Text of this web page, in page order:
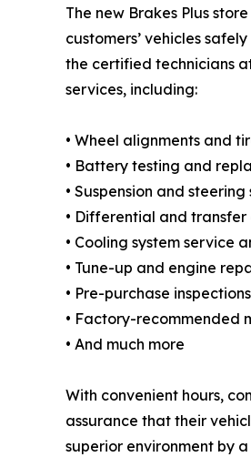
The new Brakes Plus
customers’ vehicles
the certified technicians
services, including:
• Wheel alignments and
• Battery testing and
• Suspension and steering
• Differential and transfer
• Cooling system service
• Tune-up and engine
• Pre-purchase inspections
• Factory-recommended
• And much more
With convenient hours,
assurance that their
superior environment by